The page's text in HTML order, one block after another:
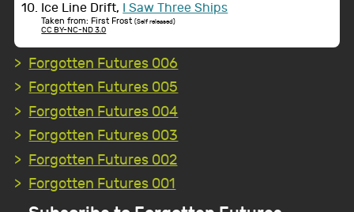
Ice Line Drift, I Saw Three Ships
Taken from: First Frost (Self released)
CC BY-NC-ND 3.0
Forgotten Futures 006
Forgotten Futures 005
Forgotten Futures 004
Forgotten Futures 003
Forgotten Futures 002
Forgotten Futures 001